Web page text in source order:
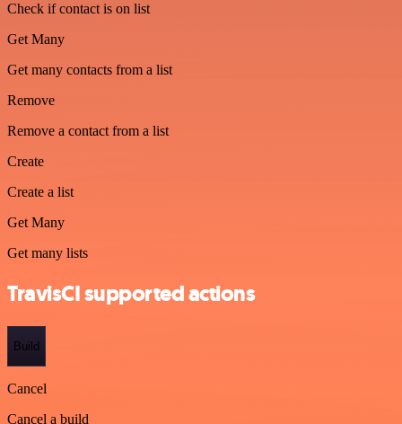
Check if contact is on list
Get Many
Get many contacts from a list
Remove
Remove a contact from a list
Create
Create a list
Get Many
Get many lists
TravisCI supported actions
Build
Cancel
Cancel a build